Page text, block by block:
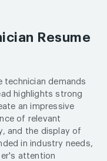
Resume
technician demands
highlights strong
an impressive
of relevant
and the display of
in industry needs,
attention